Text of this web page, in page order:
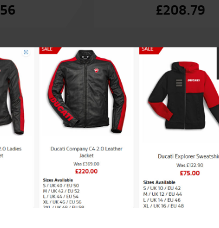
£208.79
next to none. Went to Seastar for a demo ride
my new Ducati. Superb and
and managed a deal on a new
purchase. 5 stars